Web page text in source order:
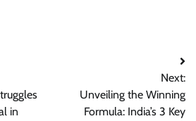
in
Next:
Unveiling the Winning
Formula: India’s 3 Key